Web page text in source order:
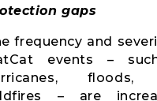
gaps
frequency and
events –
floods,
– are